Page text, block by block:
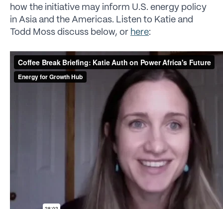
how the initiative may inform U.S. energy policy
in Asia and the Americas. Listen to Katie and
Todd Moss discuss below, or here: